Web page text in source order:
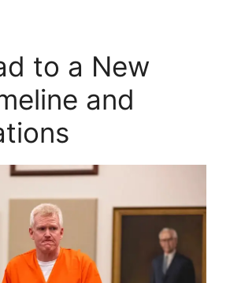
y
V
d
e
to a New
and